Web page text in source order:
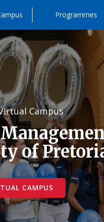
Programmes
Campus
of
CAMPUS